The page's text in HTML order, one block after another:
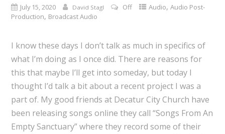
July 15, 2020 David Stagl Off Audio, Audio Post-
Production, Broadcast Audio
I know these days I don’t talk as much in specifics of
what I’m doing as I once did. There are reasons for
this that maybe I’ll get into someday, but today I
thought I’d talk a bit about a recent project I was a
part of. My good friends at Decatur City Church have
been releasing songs online they call “Songs From An
Empty Sanctuary” where they record some of their